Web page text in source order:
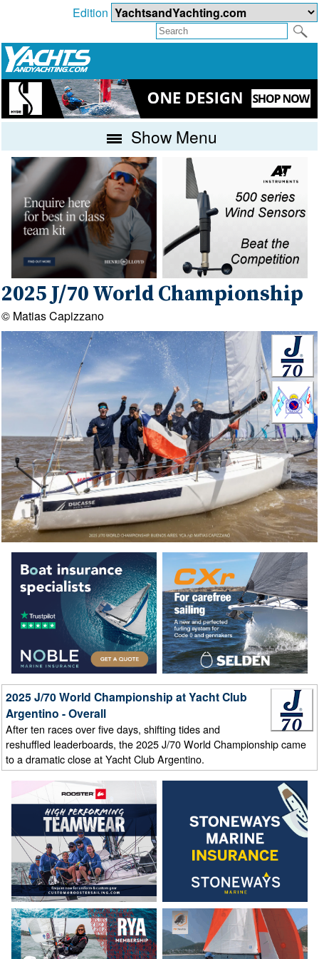
Edition
Show Menu
2025 J/70 World Championship
© Matias Capizzano
2025 J/70 World Championship at Yacht Club
Argentino - Overall
After ten races over five days, shifting tides and
reshuffled leaderboards, the 2025 J/70 World Championship came
to a dramatic close at Yacht Club Argentino.